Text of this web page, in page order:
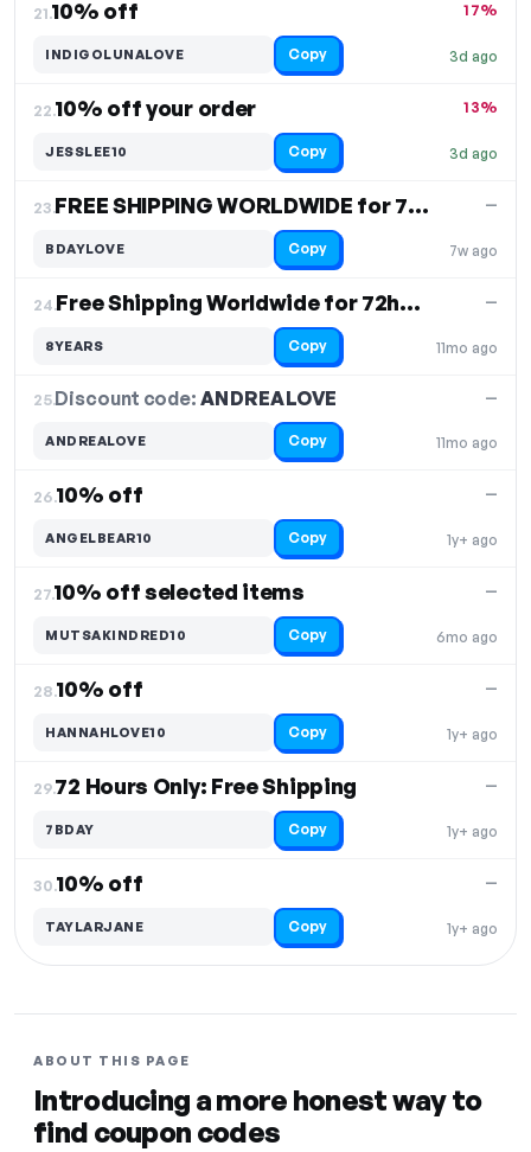
21.10% off
3d ago
17%
INDIGOLUNALOVE Copy
22.10% off your order
3d ago
13%
JESSLEE10 Copy
23. FREE SHIPPING WORLDWIDE for 72 hours
7w ago
—
BDAYLOVE Copy
24. Free Shipping Worldwide for 72h, 10% off all items
11mo ago
—
8YEARS Copy
25.Discount code: ANDREALOVE
11mo ago
—
ANDREALOVE Copy
26.10% off
1y+ ago
—
ANGELBEAR10 Copy
27.10% off selected items
6mo ago
—
MUTSAKINDRED10 Copy
28.10% off
1y+ ago
—
HANNAHLOVE10 Copy
29.72 Hours Only: Free Shipping
1y+ ago
—
7BDAY Copy
30.10% off
1y+ ago
—
TAYLARJANE Copy
ABOUT THIS PAGE
Introducing a more honest way to
find coupon codes